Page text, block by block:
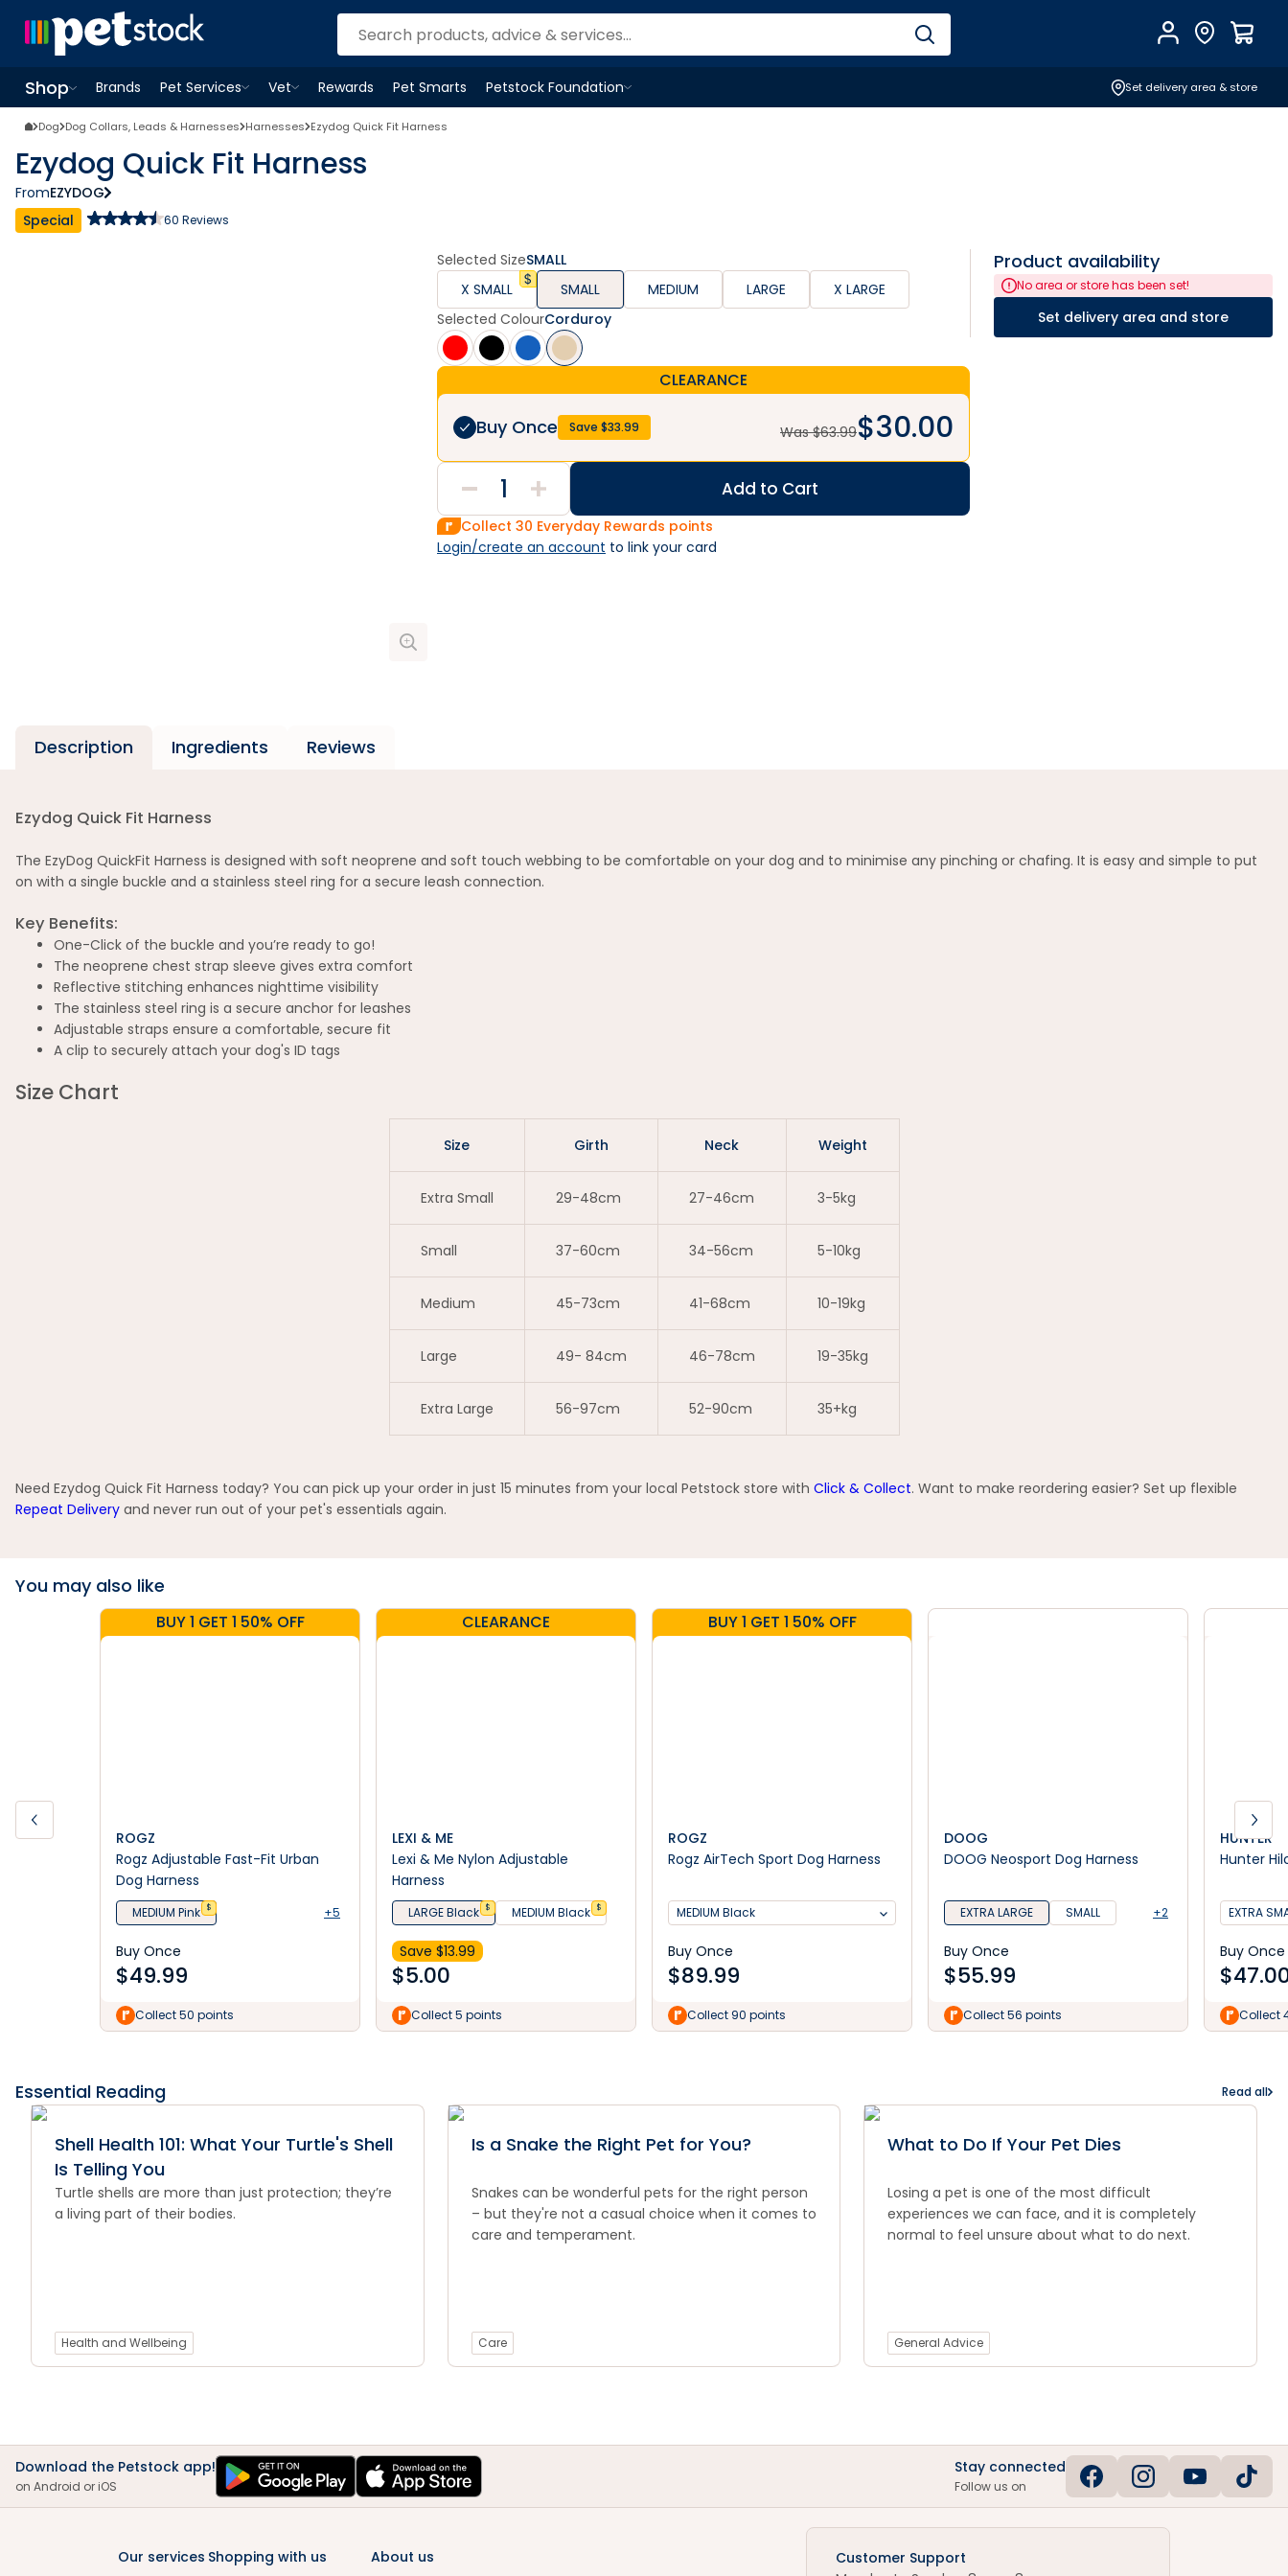
AccountFind Store
Shop
OpenShopmenu
Brands
Pet Services
OpenPet Servicesmenu
Vet
OpenVetmenu
Rewards Pet Smarts
Petstock Foundation
OpenPetstock Foundationmenu
Set delivery area & store
Dog Dog Collars, Leads & Harnesses Harnesses Ezydog Quick Fit Harness
Ezydog Quick Fit Harness
FromEZYDOG
Special
60 Reviews
Selected SizeSMALL
X SMALL
SMALL MEDIUM LARGE
X LARGE
Selected ColourCorduroy
CLEARANCE
Buy Once Save $33.99 Was $63.99$30.00
Add to Cart
Collect 30 Everyday Rewards points
Login/create an account to link your card
Product availability
No area or store has been set!
Set delivery area and store
Description Ingredients Reviews
Ezydog Quick Fit Harness
The EzyDog QuickFit Harness is designed with soft neoprene and soft touch webbing to be comfortable on your dog and to minimise any pinching or chafing. It is easy and simple to put
on with a single buckle and a stainless steel ring for a secure leash connection.
Key Benefits:
One-Click of the buckle and you’re ready to go!
The neoprene chest strap sleeve gives extra comfort
Reflective stitching enhances nighttime visibility
The stainless steel ring is a secure anchor for leashes
Adjustable straps ensure a comfortable, secure fit
A clip to securely attach your dog's ID tags
Size Chart
Size Girth Neck Weight
Extra Small 29-48cm 27-46cm 3-5kg
Small 37-60cm 34-56cm 5-10kg
Medium 45-73cm 41-68cm 10-19kg
Large 49- 84cm 46-78cm 19-35kg
Extra Large 56-97cm 52-90cm 35+kg
Need Ezydog Quick Fit Harness today? You can pick up your order in just 15 minutes from your local Petstock store with Click & Collect. Want to make reordering easier? Set up flexible
Repeat Delivery and never run out of your pet's essentials again.
You may also like
BUY 1 GET 1 50% OFF
ROGZ
Rogz Adjustable Fast-Fit Urban
Dog Harness
MEDIUM Pink $ +5
Buy Once
$49.99
Collect 50 points
CLEARANCE
LEXI & ME
Lexi & Me Nylon Adjustable
Harness
LARGE Black $ MEDIUM Black $
Save $13.99
$5.00
Collect 5 points
BUY 1 GET 1 50% OFF
ROGZ
Rogz AirTech Sport Dog Harness
MEDIUM Black
Buy Once
$89.99
Collect 90 points
DOOG
DOOG Neosport Dog Harness
EXTRA LARGE SMALL +2
Buy Once
$55.99
Collect 56 points
HUNTER
Hunter
EXTRA
Buy Once
$
Collect
Essential Reading Read all
Shell Health 101: What Your Turtle's Shell
Is Telling You
Turtle shells are more than just protection; they’re
a living part of their bodies.
Health and Wellbeing
Is a Snake the Right Pet for You?
Snakes can be wonderful pets for the right person
– but they're not a casual choice when it comes to
care and temperament.
Care
What to Do If Your Pet Dies
Losing a pet is one of the most difficult
experiences we can face, and it is completely
normal to feel unsure about what to do next.
General Advice
Download the Petstock app!
on Android or iOS
Stay connected
Follow us on
Our services Shopping with us About us
Customer Support